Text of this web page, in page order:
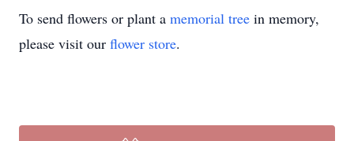
To send flowers or plant a memorial tree in memory,
please visit our flower store.